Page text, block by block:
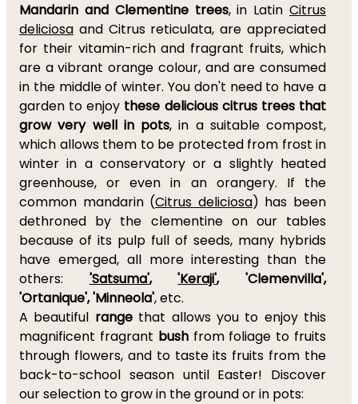
Mandarin and Clementine trees, in Latin Citrus
deliciosa and Citrus reticulata, are appreciated
for their vitamin-rich and fragrant fruits, which
are a vibrant orange colour, and are consumed
in the middle of winter. You don't need to have a
garden to enjoy these delicious citrus trees that
grow very well in pots, in a suitable compost,
which allows them to be protected from frost in
winter in a conservatory or a slightly heated
greenhouse, or even in an orangery. If the
common mandarin (Citrus deliciosa) has been
dethroned by the clementine on our tables
because of its pulp full of seeds, many hybrids
have emerged, all more interesting than the
others: 'Satsuma','Keraji', 'Clemenvilla',
'Ortanique', 'Minneola', etc.
A beautiful range that allows you to enjoy this
magnificent fragrant bushfrom foliage to fruits
through flowers, and to taste its fruits from the
back-to-school season until Easter! Discover
our selection to grow in the ground or in pots: